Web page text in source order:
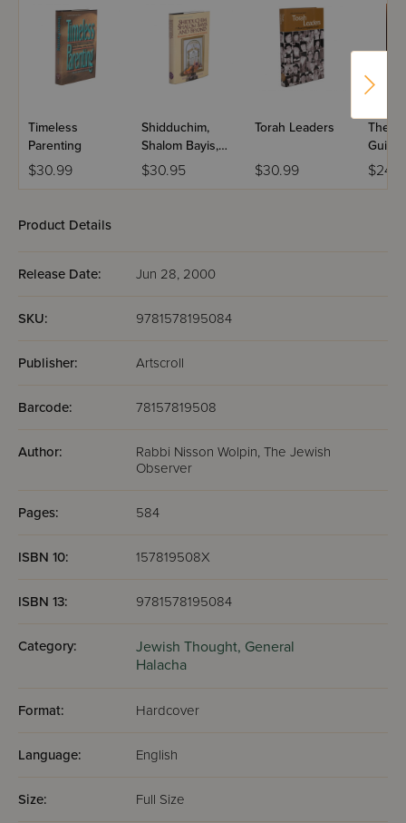
Timeless
Parenting
$30.99
Shidduchim,
Shalom Bayis,
and Beyond
$30.95
Torah Leaders
$30.99
The
Guide
Laws
Product Details
Release Date: Jun 28, 2000
SKU: 9781578195084
Publisher: Artscroll
Barcode: 78157819508
Author:
Rabbi Nisson Wolpin, The Jewish
Observer
Pages: 584
ISBN 10: 157819508X
ISBN 13: 9781578195084
Category: Jewish Thought, General
Halacha
Format: Hardcover
Language: English
Size: Full Size